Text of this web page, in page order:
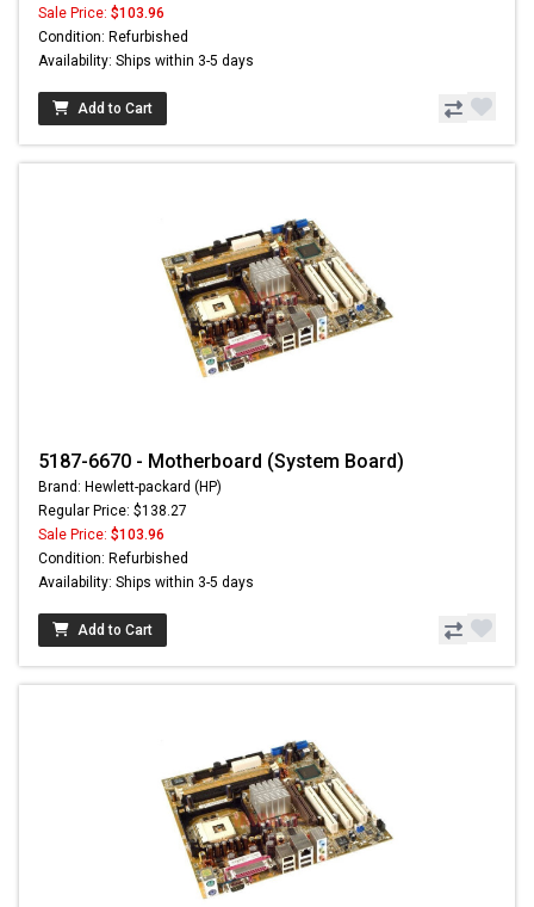
Sale Price: $103.96
Condition: Refurbished
Availability: Ships within 3-5 days
Add to Cart
5187-6670 - Motherboard (System Board)
Brand: Hewlett-packard (HP)
Regular Price: $138.27
Sale Price: $103.96
Condition: Refurbished
Availability: Ships within 3-5 days
Add to Cart